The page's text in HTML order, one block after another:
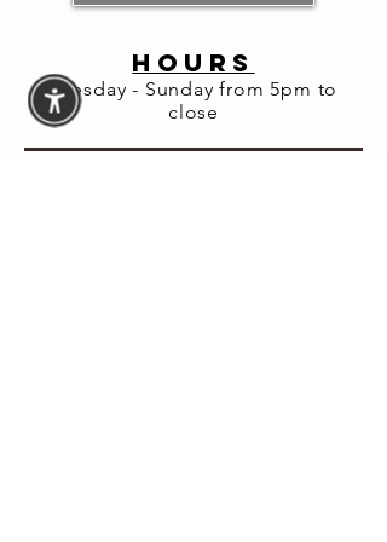
About the
event
Join us for a private dinner with leading
financial expert Farnoosh Torabi, where we
HOURS
Tuesday - Sunday from 5pm to
close